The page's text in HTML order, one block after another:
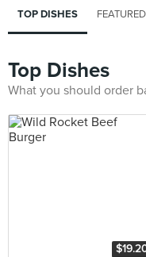
TOP DISHES
Top Dishes
What you should order